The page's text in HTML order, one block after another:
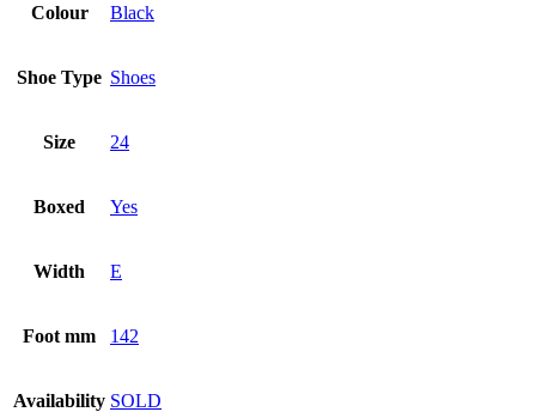
Colour Black
Shoe Type Shoes
Size 24
Boxed Yes
Width E
Foot mm 142
Availability SOLD